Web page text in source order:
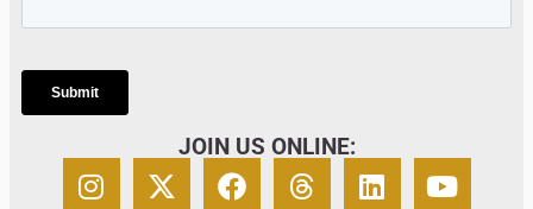
JOIN US ONLINE: